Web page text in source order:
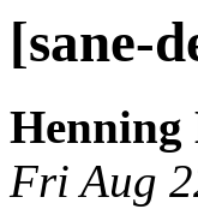
[sane-
Henning
Fri Aug